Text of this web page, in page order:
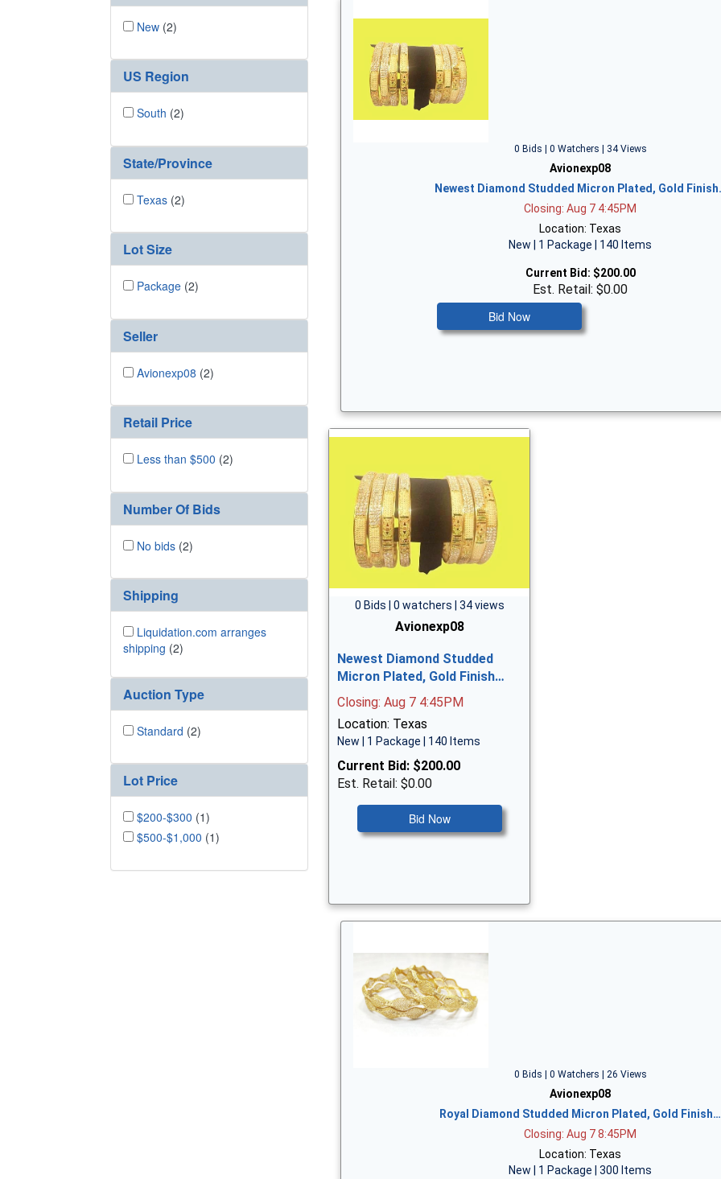
New (2)
US Region
South (2)
State/Province
Texas (2)
Lot Size
Package (2)
Seller
Avionexp08 (2)
Retail Price
Less than $500 (2)
Number Of Bids
No bids (2)
Shipping
Liquidation.com arranges
shipping (2)
Auction Type
Standard (2)
Lot Price
$200-$300 (1)
$500-$1,000 (1)
0 Bids | 0 Watchers | 34 Views
Avionexp08
Newest Diamond Studded Micron Plated, Gold
Closing: Aug 7 4:45PM
Location: Texas
New | 1 Package | 140 Items
Current Bid: $200.00
Est. Retail: $0.00
Bid Now
0 Bids | 0 watchers | 34 views
Avionexp08
Newest Diamond Studded
Micron Plated, Gold Finish…
Closing: Aug 7 4:45PM
Location: Texas
New | 1 Package | 140 Items
Current Bid: $200.00
Est. Retail: $0.00
Bid Now
0 Bids | 0 Watchers | 26 Views
Avionexp08
Royal Diamond Studded Micron Plated, Gold Finish…
Closing: Aug 7 8:45PM
Location: Texas
New | 1 Package | 300 Items